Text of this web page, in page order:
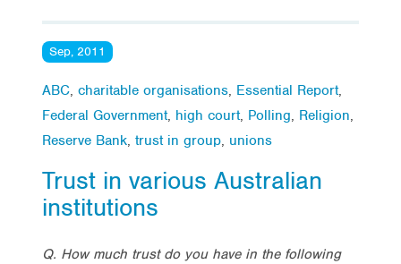
Sep, 2011
ABC, charitable organisations, Essential Report,
Federal Government, high court, Polling, Religion,
Reserve Bank, trust in group, unions
Trust in various Australian
institutions
Q. How much trust do you have in the following